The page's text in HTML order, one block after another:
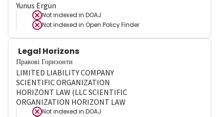
Yunus Ergün
Not indexed in DOAJ
Not indexed in Open Policy Finder
Legal Horizons
Правові Горизонти
LIMITED LIABILITY COMPANY
SCIENTIFIC ORGANIZATION
HORIZONT LAW (LLC SCIENTIFIC
ORGANIZATION HORIZONT LAW
Not indexed in DOAJ